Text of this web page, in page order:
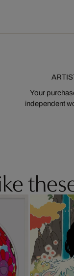
Your
independent